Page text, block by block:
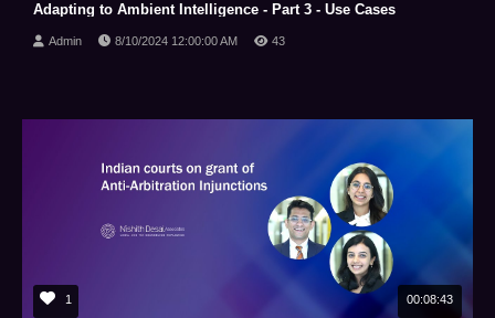
Adapting to Ambient Intelligence - Part 3 - Use Cases
Admin 8/10/2024 12:00:00 AM 43
1 00:08:43